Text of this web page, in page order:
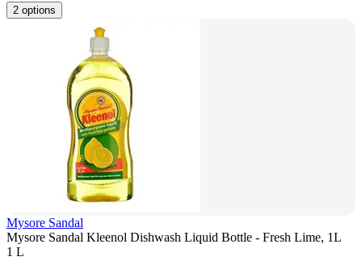
2 options
Mysore Sandal
Mysore Sandal Kleenol Dishwash Liquid Bottle - Fresh Lime, 1L
1 L